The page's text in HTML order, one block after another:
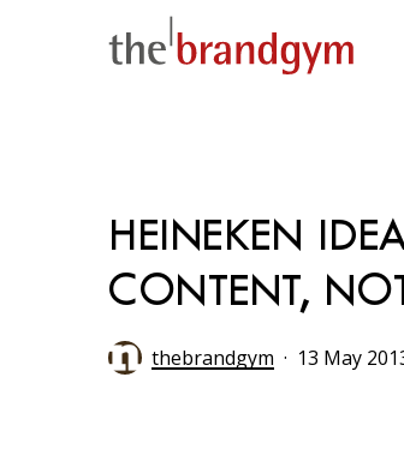
Hit enter to search or ESC to
HEINEKEN
CONTENT,
thebrandgym 13 May